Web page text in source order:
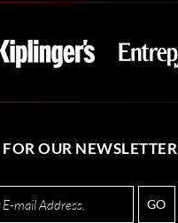
OUR NEWSLETTER
GO